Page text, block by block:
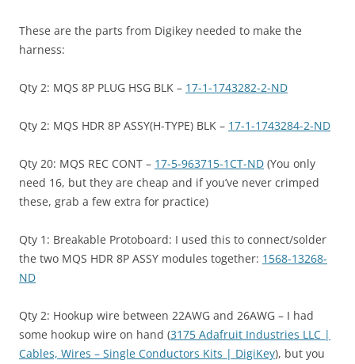
These are the parts from Digikey needed to make the
harness:
Qty 2: MQS 8P PLUG HSG BLK – 17-1-1743282-2-ND
Qty 2: MQS HDR 8P ASSY(H-TYPE) BLK – 17-1-1743284-2-ND
Qty 20: MQS REC CONT – 17-5-963715-1CT-ND (You only
need 16, but they are cheap and if you’ve never crimped
these, grab a few extra for practice)
Qty 1: Breakable Protoboard: I used this to connect/solder
the two MQS HDR 8P ASSY modules together: 1568-13268-
ND
Qty 2: Hookup wire between 22AWG and 26AWG – I had
some hookup wire on hand (3175 Adafruit Industries LLC |
Cables, Wires – Single Conductors Kits | DigiKey), but you